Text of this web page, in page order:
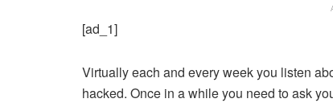
[ad_1]
Virtually each and every week you listen
hacked. Once in a while you need to ask